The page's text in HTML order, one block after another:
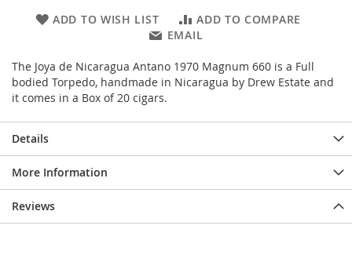
ADD TO WISH LIST
ADD TO COMPARE
EMAIL
The Joya de Nicaragua Antano 1970 Magnum 660 is a Full
bodied Torpedo, handmade in Nicaragua by Drew Estate and
it comes in a Box of 20 cigars.
Details
More Information
Reviews